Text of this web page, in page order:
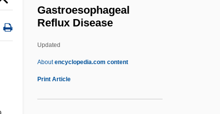
Gastroesophageal
Reflux Disease
Updated
Aboutencyclopedia.com content
Print Article
Gastric Mucosa
Gastric Mill
Gastric Inhibitory Peptide
Gastric Gland
Gastric Emptying Scan